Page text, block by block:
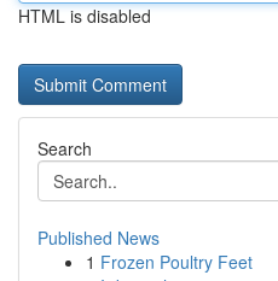
HTML is disabled
Search
Published News
1 Frozen Poultry Feet